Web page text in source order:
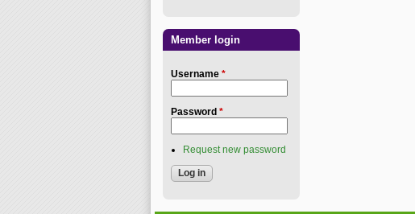
Member login
Username *
Password *
Request new password